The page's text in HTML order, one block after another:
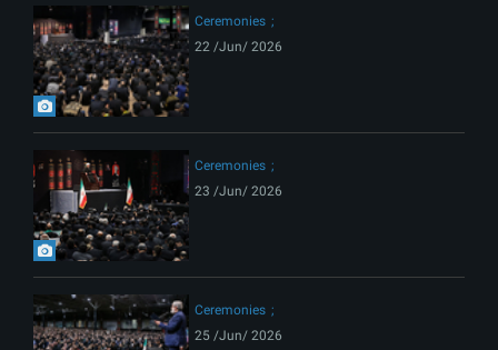
Ceremonies
22 /Jun/ 2026
Ceremonies
23 /Jun/ 2026
Ceremonies
25 /Jun/ 2026